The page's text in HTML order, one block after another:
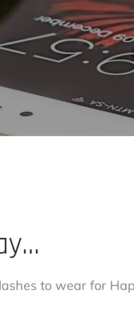
to wear for